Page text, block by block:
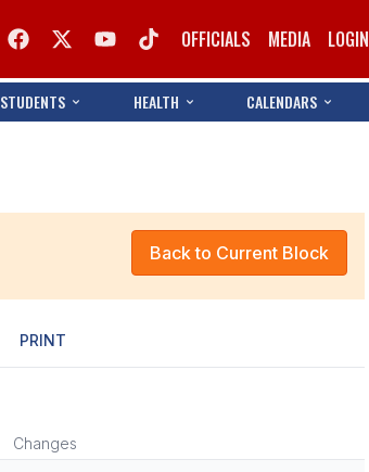
OFFICIALS MEDIA LOGIN
STUDENTS HEALTH CALENDARS
Back to Current Block
PRINT
Changes